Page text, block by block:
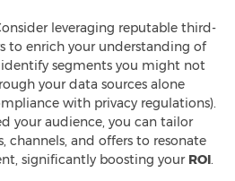
leveraging reputable third-
to enrich your understanding of
segments you might not
your data sources alone
with privacy regulations).
your audience, you can tailor
channels, and offers to resonate
significantly boosting your ROI.